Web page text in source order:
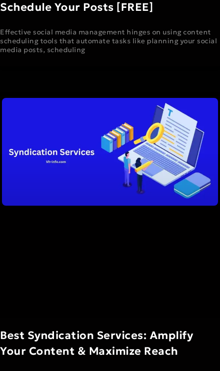
Schedule Your Posts [FREE]
Effective social media management hinges on using content
scheduling tools that automate tasks like planning your social
media posts, scheduling
Best Syndication Services: Amplify
Your Content & Maximize Reach